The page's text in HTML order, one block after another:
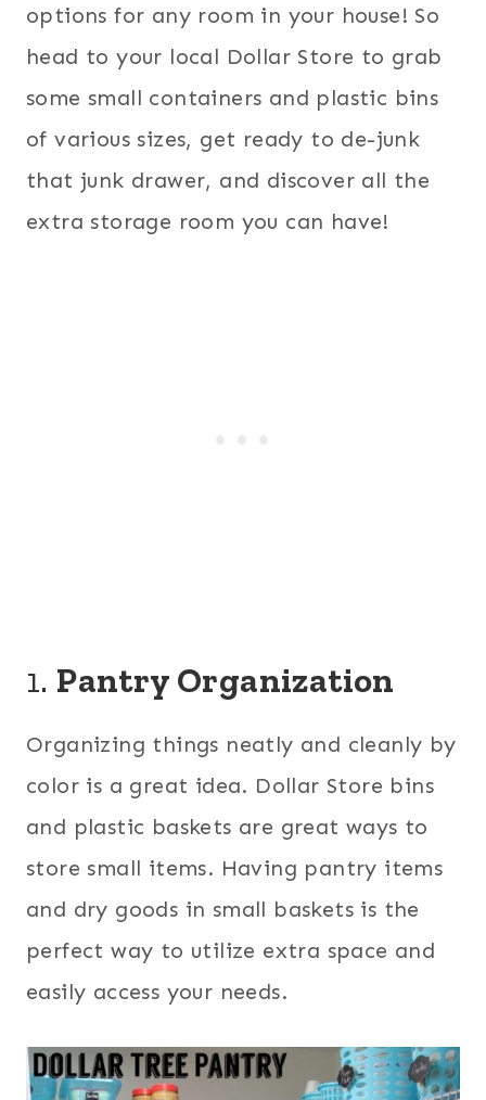
options for any room in your house! So
head to your local Dollar Store to grab
some small containers and plastic bins
of various sizes, get ready to de-junk
that junk drawer, and discover all the
extra storage room you can have!
1. Pantry Organization
Organizing things neatly and cleanly by
color is a great idea. Dollar Store bins
and plastic baskets are great ways to
store small items. Having pantry items
and dry goods in small baskets is the
perfect way to utilize extra space and
easily access your needs.